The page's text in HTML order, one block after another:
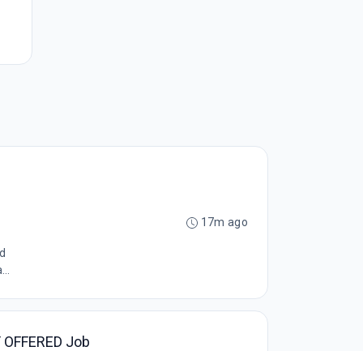
17m ago
Job